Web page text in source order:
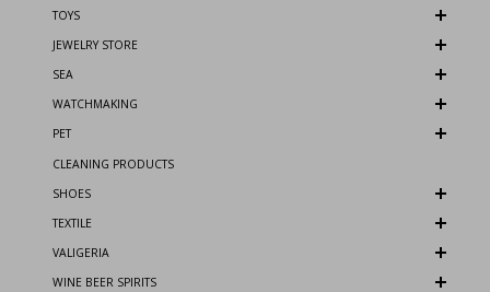
TOYS
JEWELRY STORE
SEA
WATCHMAKING
PET
CLEANING PRODUCTS
SHOES
TEXTILE
VALIGERIA
WINE BEER SPIRITS